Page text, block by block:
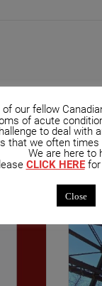
Posts
of our fellow
of acute
to deal with
that we often times
We are here to
CLICK HEREfor
Close